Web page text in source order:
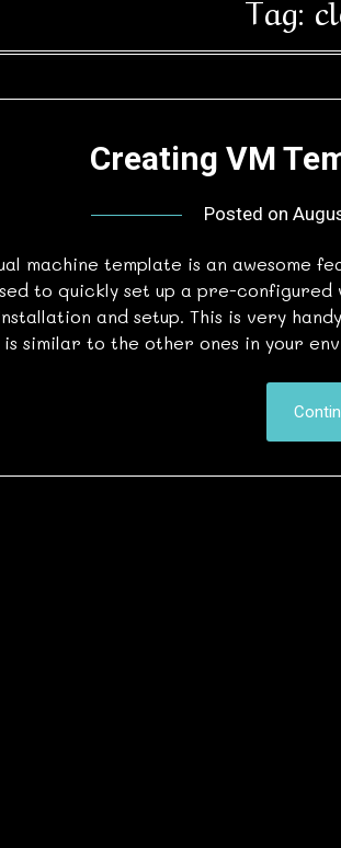
Creating VM
Posted on
machine template is an awesome
to quickly set up a pre-
and setup. This is very
similar to the other ones in your